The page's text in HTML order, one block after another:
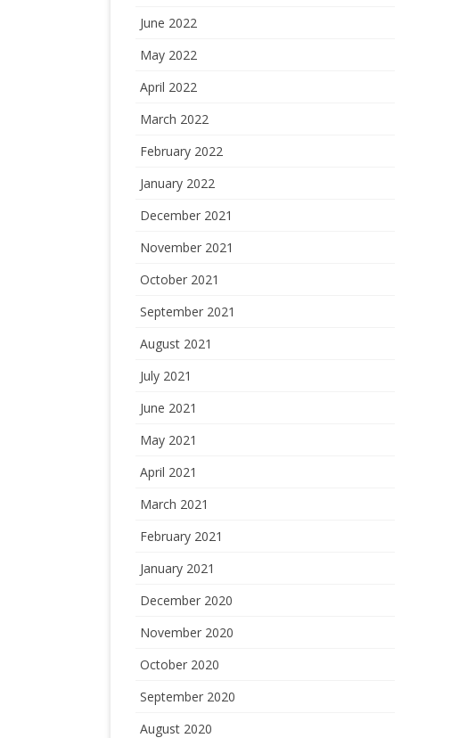
June 2022
May 2022
April 2022
March 2022
February 2022
January 2022
December 2021
November 2021
October 2021
September 2021
August 2021
July 2021
June 2021
May 2021
April 2021
March 2021
February 2021
January 2021
December 2020
November 2020
October 2020
September 2020
August 2020